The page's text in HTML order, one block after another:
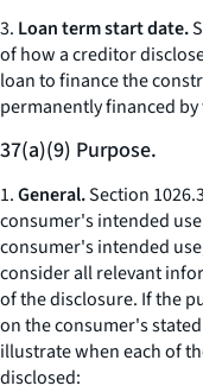
3. Loan term start date.
of how a creditor
loan to finance the
permanently financed
37(a)(9) Purpose.
1.General.Section
consumer's intended
consumer's intended
consider all relevant
of the disclosure. If the
on the consumer's
illustrate when each of
disclosed: